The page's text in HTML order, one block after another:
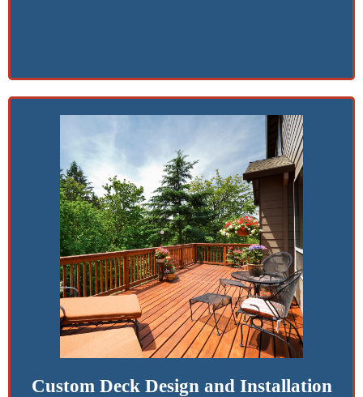
Custom Deck Design and Installation